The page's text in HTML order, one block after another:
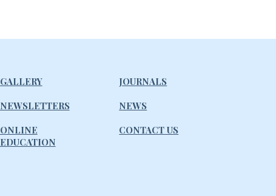
GALLERY
NEWSLETTERS
ONLINE
EDUCATION
JOURNALS
NEWS
CONTACT US